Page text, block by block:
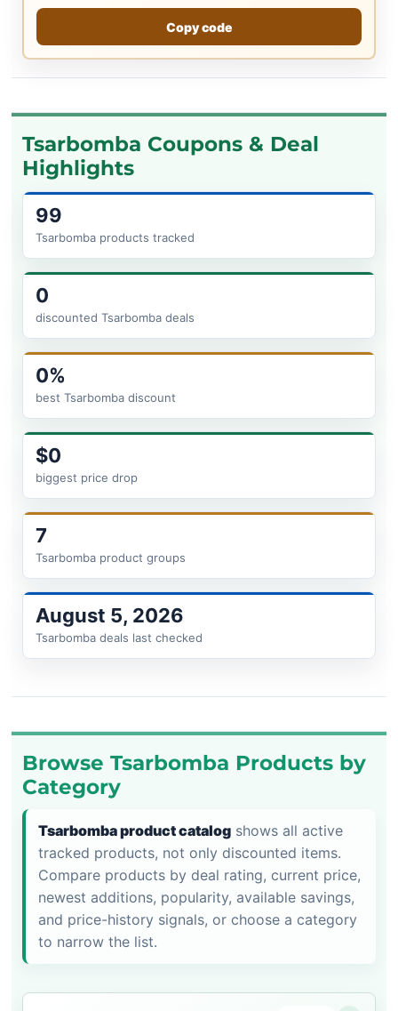
Copy code
Tsarbomba Coupons & Deal
Highlights
99
Tsarbomba products tracked
0
discounted Tsarbomba deals
0%
best Tsarbomba discount
$0
biggest price drop
7
Tsarbomba product groups
August 5, 2026
Tsarbomba deals last checked
Browse Tsarbomba Products by
Category
Tsarbomba product catalog shows all active
tracked products, not only discounted items.
Compare products by deal rating, current price,
newest additions, popularity, available savings,
and price-history signals, or choose a category
to narrow the list.